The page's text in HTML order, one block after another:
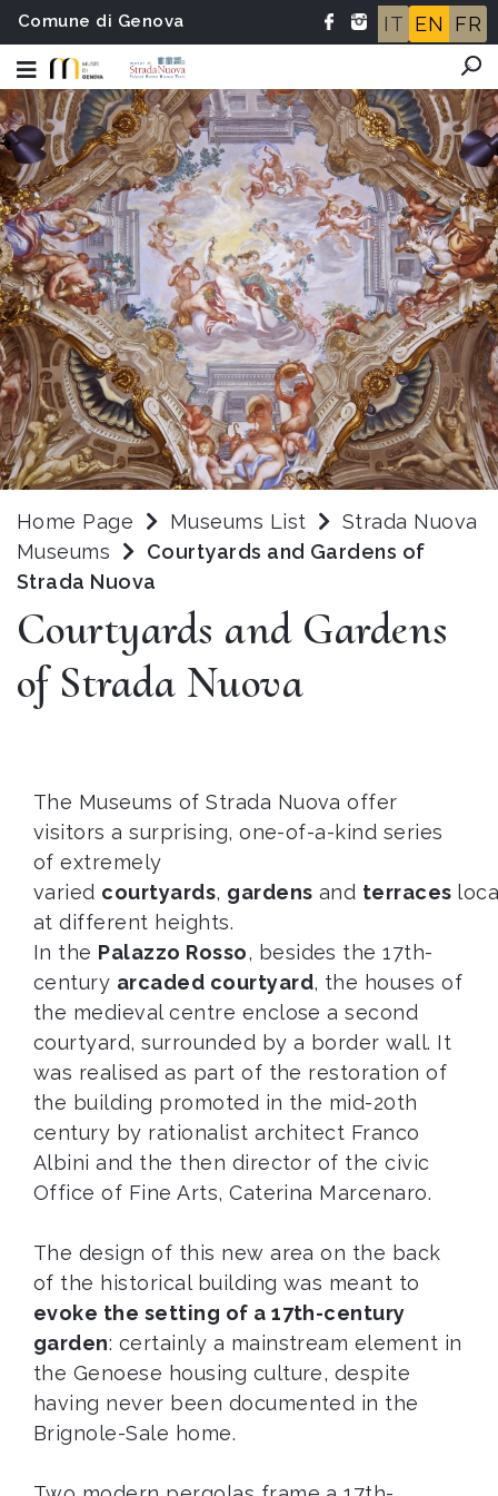
Comune di Genova IT EN FR
Home Page Museums List
Strada Nuova
Museums
Courtyards and Gardens of
Strada Nuova
Courtyards and Gardens
of Strada Nuova
The Museums of Strada Nuova offer
visitors a surprising, one-of-a-kind series
of extremely
varied courtyards, gardens and terraces
at different heights.
In the Palazzo Rosso, besides the 17th-
century arcaded courtyard, the houses of
the medieval centre enclose a second
courtyard, surrounded by a border wall. It
was realised as part of the restoration of
the building promoted in the mid-20th
century by rationalist architect Franco
Albini and the then director of the civic
Office of Fine Arts, Caterina Marcenaro.
The design of this new area on the back
of the historical building was meant to
evoke the setting of a 17th-century
garden: certainly a mainstream element in
the Genoese housing culture, despite
having never been documented in the
Brignole-Sale home.